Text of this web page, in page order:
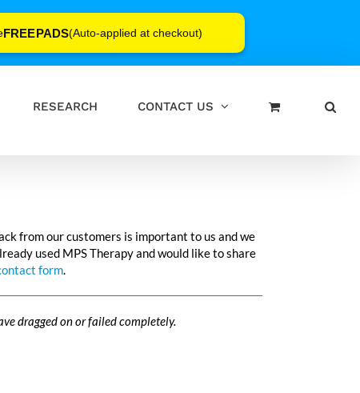
FREEPADS(Auto-applied at checkout)
RESEARCH CONTACT US
from our customers is important to us and we
used MPS Therapy and would like to share
form.
dragged on or failed completely.